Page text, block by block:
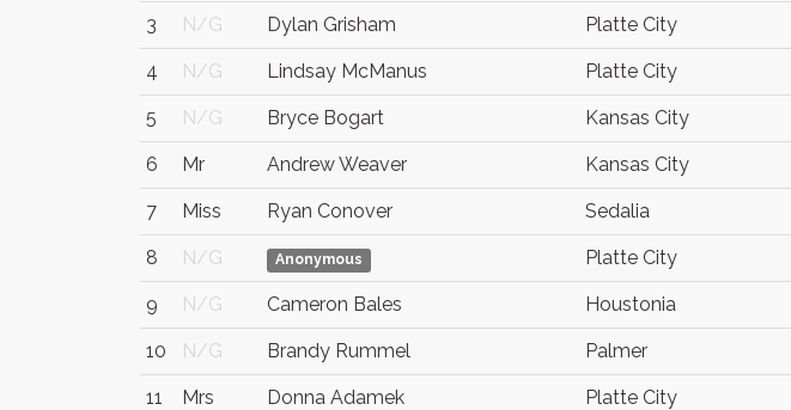
3 N/G Dylan Grisham Platte City
4 N/G Lindsay McManus Platte City
5 N/G Bryce Bogart Kansas City
6 Mr Andrew Weaver Kansas City
7 Miss Ryan Conover Sedalia
8 N/G Anonymous Platte City
9 N/G Cameron Bales Houstonia
10 N/G Brandy Rummel Palmer
11 Mrs Donna Adamek Platte City